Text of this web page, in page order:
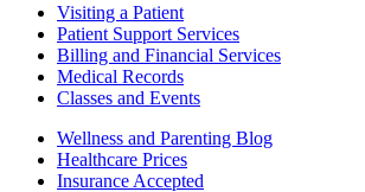
Visiting a Patient
Patient Support Services
Billing and Financial Services
Medical Records
Classes and Events
Wellness and Parenting Blog
Healthcare Prices
Insurance Accepted